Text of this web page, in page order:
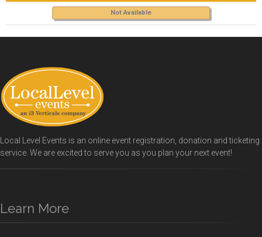
Not Available
Local Level Events is an online event registration, donation and ticketing
service. We are excited to serve you as you plan your next event!
Learn More